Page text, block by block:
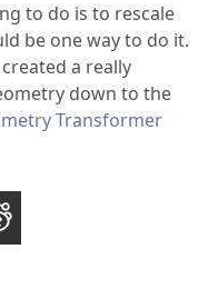
to do is to rescale
be one way to do it.
a really
down to the
Transformer